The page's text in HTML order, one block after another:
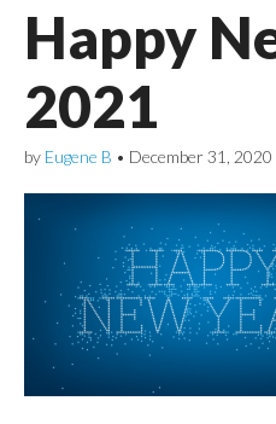
Happy
2021
by Eugene B • December 31, 2020